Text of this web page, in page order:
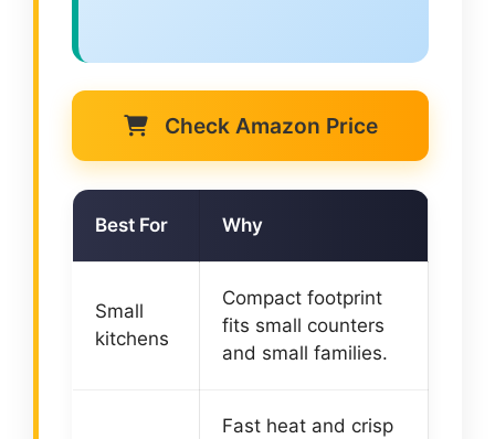
Check Amazon Price
Best For Why
Small
kitchens
Compact footprint
fits small counters
and small families.
Fast heat and crisp